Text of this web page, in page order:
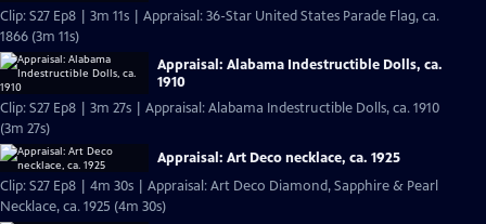
Clip: S27 Ep8 | 3m 11s | Appraisal: 36-Star United States Parade Flag, ca.
1866 (3m 11s)
Appraisal: Alabama Indestructible Dolls, ca.
1910
Clip: S27 Ep8 | 3m 27s | Appraisal: Alabama Indestructible Dolls, ca. 1910
(3m 27s)
Appraisal: Art Deco necklace, ca. 1925
Clip: S27 Ep8 | 4m 30s | Appraisal: Art Deco Diamond, Sapphire & Pearl
Necklace, ca. 1925 (4m 30s)